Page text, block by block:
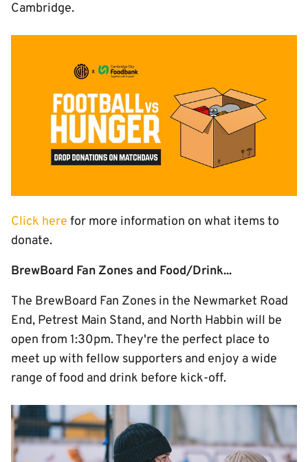
Cambridge.
Click here for more information on what items to
donate.
BrewBoard Fan Zones and Food/Drink...
The BrewBoard Fan Zones in the Newmarket Road
End, Petrest Main Stand, and North Habbin will be
open from 1:30pm. They're the perfect place to
meet up with fellow supporters and enjoy a wide
range of food and drink before kick-off.
Image